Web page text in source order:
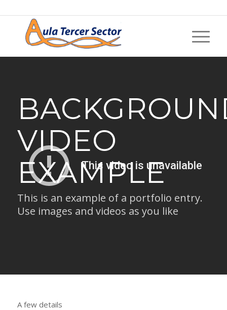
VIDEO
EXAMPLE
This is an example of a portfolio entry.
Use images and videos as you like
A few details